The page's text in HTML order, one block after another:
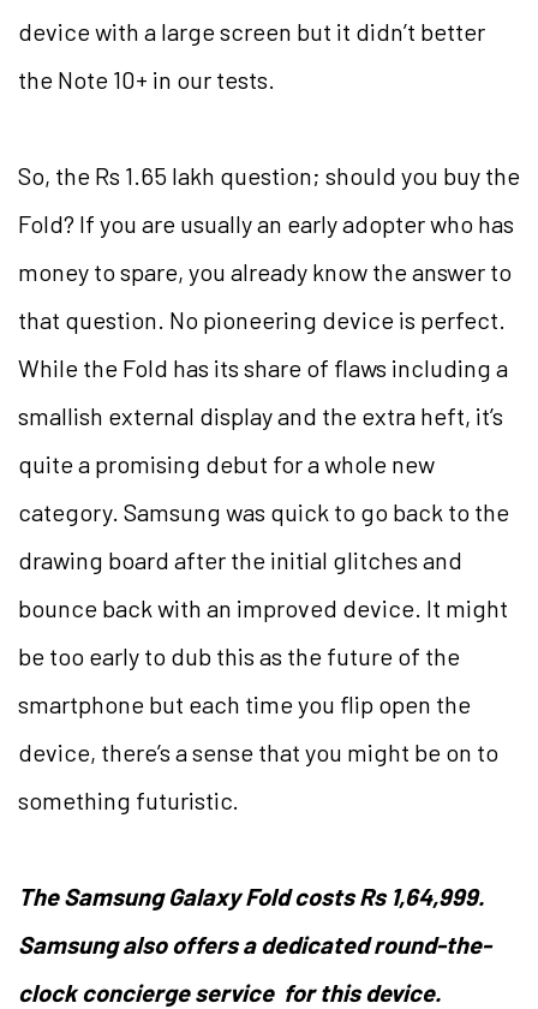
device with a large screen but it didn’t better
the Note 10+ in our tests.
So, the Rs 1.65 lakh question; should you buy the
Fold? If you are usually an early adopter who has
money to spare, you already know the answer to
that question. No pioneering device is perfect.
While the Fold has its share of flaws including a
smallish external display and the extra heft, it’s
quite a promising debut for a whole new
category. Samsung was quick to go back to the
drawing board after the initial glitches and
bounce back with an improved device. It might
be too early to dub this as the future of the
smartphone but each time you flip open the
device, there’s a sense that you might be on to
something futuristic.
The Samsung Galaxy Fold costs Rs 1,64,999.
Samsung also offers a dedicated round-the-
clock concierge service for this device.